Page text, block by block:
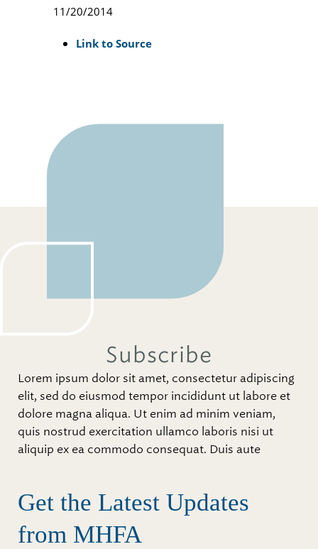
11/20/2014
Link to Source
Subscribe
Lorem ipsum dolor sit amet, consectetur adipiscing
elit, sed do eiusmod tempor incididunt ut labore et
dolore magna aliqua. Ut enim ad minim veniam,
quis nostrud exercitation ullamco laboris nisi ut
aliquip ex ea commodo consequat. Duis aute
Get the Latest Updates
from MHFA